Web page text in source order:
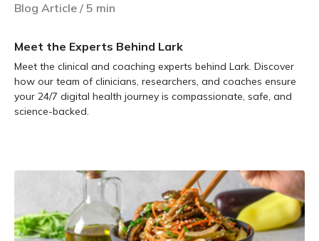
Blog Article / 5 min
Meet the Experts Behind Lark
Meet the clinical and coaching experts behind Lark. Discover
how our team of clinicians, researchers, and coaches ensure
your 24/7 digital health journey is compassionate, safe, and
science-backed.